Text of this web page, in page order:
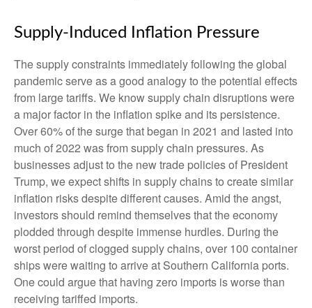
Supply-Induced Inflation Pressure
The supply constraints immediately following the global
pandemic serve as a good analogy to the potential effects
from large tariffs. We know supply chain disruptions were
a major factor in the inflation spike and its persistence.
Over 60% of the surge that began in 2021 and lasted into
much of 2022 was from supply chain pressures. As
businesses adjust to the new trade policies of President
Trump, we expect shifts in supply chains to create similar
inflation risks despite different causes. Amid the angst,
investors should remind themselves that the economy
plodded through despite immense hurdles. During the
worst period of clogged supply chains, over 100 container
ships were waiting to arrive at Southern California ports.
One could argue that having zero imports is worse than
receiving tariffed imports.